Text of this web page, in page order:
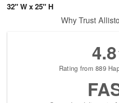
32" W x 25" H
Why Trust
4.8
Rating from 889